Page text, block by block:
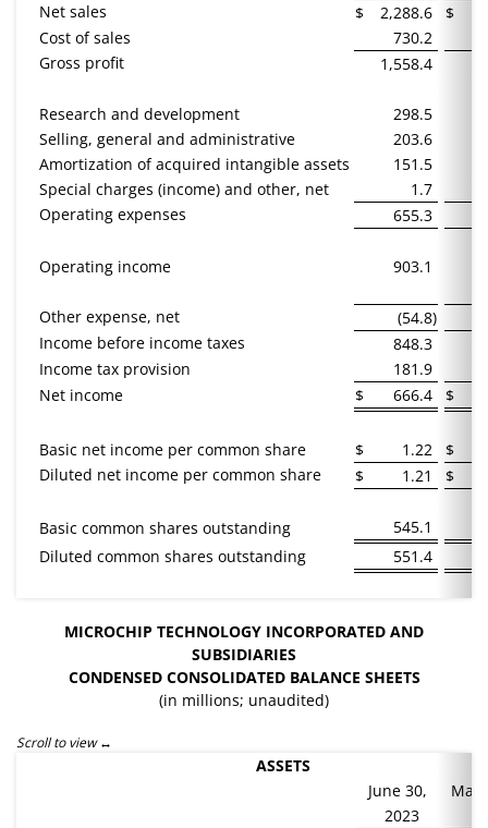
Net sales
$ 2,288.6 $
Cost of sales
730.2
Gross profit
1,558.4
Research and development 298.5
Selling, general and administrative
203.6
Amortization of acquired intangible assets
151.5
Special charges (income) and other, net
1.7
Operating expenses
655.3
Operating income 903.1
Other expense, net (54.8)
Income before income taxes
848.3
Income tax provision
181.9
Net income
$ 666.4 $
Basic net income per common share $ 1.22
$
Diluted net income per common share
$ 1.21 $
Basic common shares outstanding 545.1
Diluted common shares outstanding
551.4
MICROCHIP TECHNOLOGY INCORPORATED AND
SUBSIDIARIES
CONDENSED CONSOLIDATEDBALANCE SHEETS
(in millions; unaudited)
Scroll to view
ASSETS
June 30,
2023